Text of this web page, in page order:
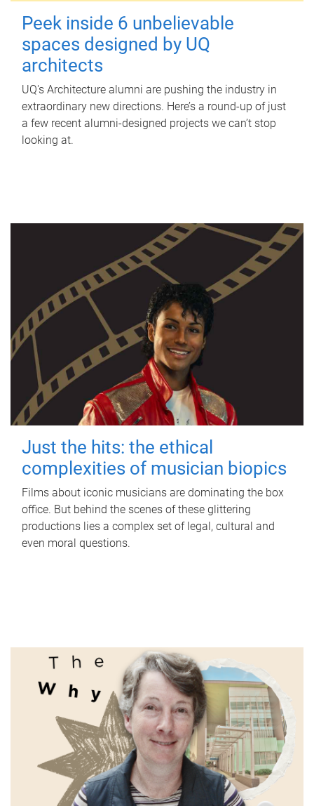
Peek inside 6 unbelievable
spaces designed by UQ
architects
UQ's Architecture alumni are pushing the industry in
extraordinary new directions. Here’s a round-up of just
a few recent alumni-designed projects we can’t stop
looking at.
Just the hits: the ethical
complexities of musician biopics
Films about iconic musicians are dominating the box
office. But behind the scenes of these glittering
productions lies a complex set of legal, cultural and
even moral questions.